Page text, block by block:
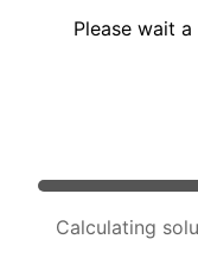
Please wait
Calculating